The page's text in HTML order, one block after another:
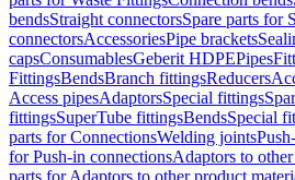
bendsStraight connectorsSpare parts for
connectorsAccessoriesPipe brackets
capsConsumablesGeberit HDPEPipes
FittingsBendsBranch fittingsReducers
Access pipesAdaptorsSpecial fittings
fittingsSuperTube fittingsBendsSpecial
parts for ConnectionsWelding joints
for Push-in connectionsAdaptors to
parts for Adaptors to other product